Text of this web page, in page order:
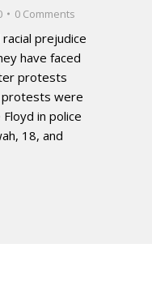
0 Comments
prejudice
have faced
protests
protests were
in police
18, and